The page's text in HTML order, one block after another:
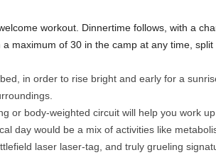
workout. Dinnertime follows, with a
a maximum of 30 in the camp at any time,
in order to rise bright and early for a
or body-weighted circuit will help you work
day would be a mix of activities like
laser laser-tag, and truly grueling